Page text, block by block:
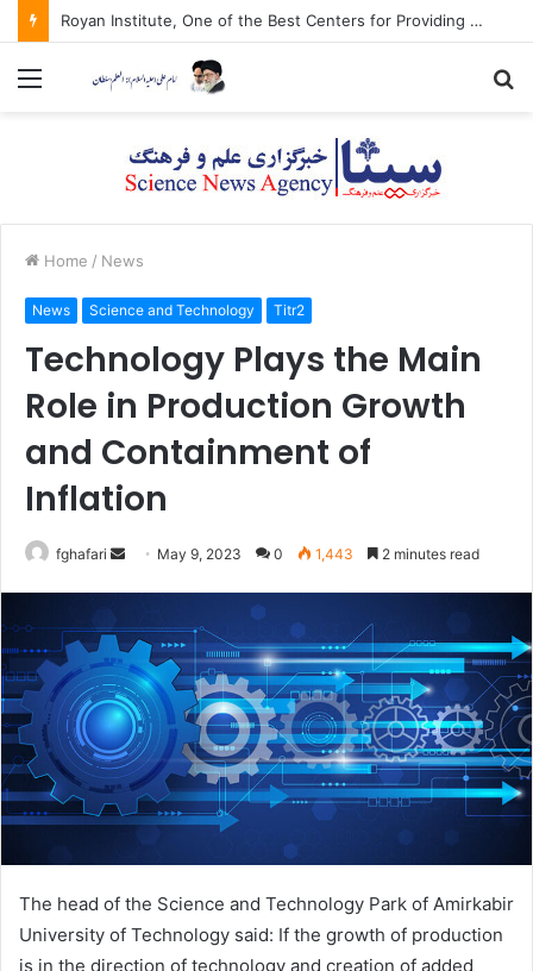
Royan Institute, One of the Best Centers for Providing Health Tourism Services
Menu
Home / News
News Science and Technology Titr2
Technology Plays the Main
Role in Production Growth
and Containment of
Inflation
fghafari
Send May 9, 2023 0 1,443 2 minutes read
The head of the Science and Technology Park of Amirkabir
University of Technology said: If the growth of production
is in the direction of technology and creation of added